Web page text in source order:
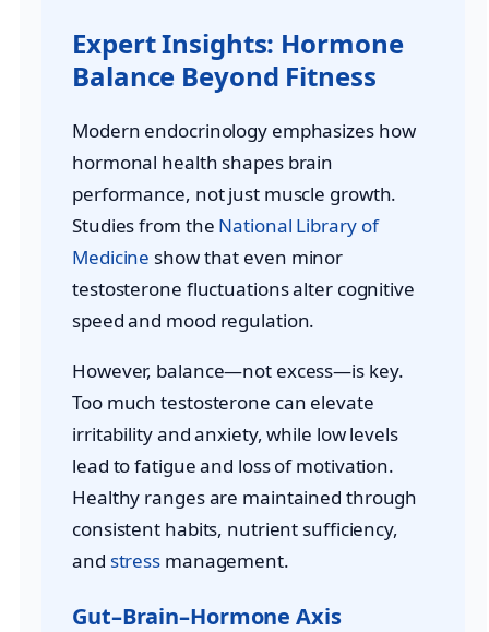
Expert Insights: Hormone
Balance Beyond Fitness
Modern endocrinology emphasizes how
hormonal health shapes brain
performance, not just muscle growth.
Studies from the National Library of
Medicine show that even minor
testosterone fluctuations alter cognitive
speed and mood regulation.
However, balance—not excess—is key.
Too much testosterone can elevate
irritability and anxiety, while low levels
lead to fatigue and loss of motivation.
Healthy ranges are maintained through
consistent habits, nutrient sufficiency,
and stress management.
Gut–Brain–Hormone Axis